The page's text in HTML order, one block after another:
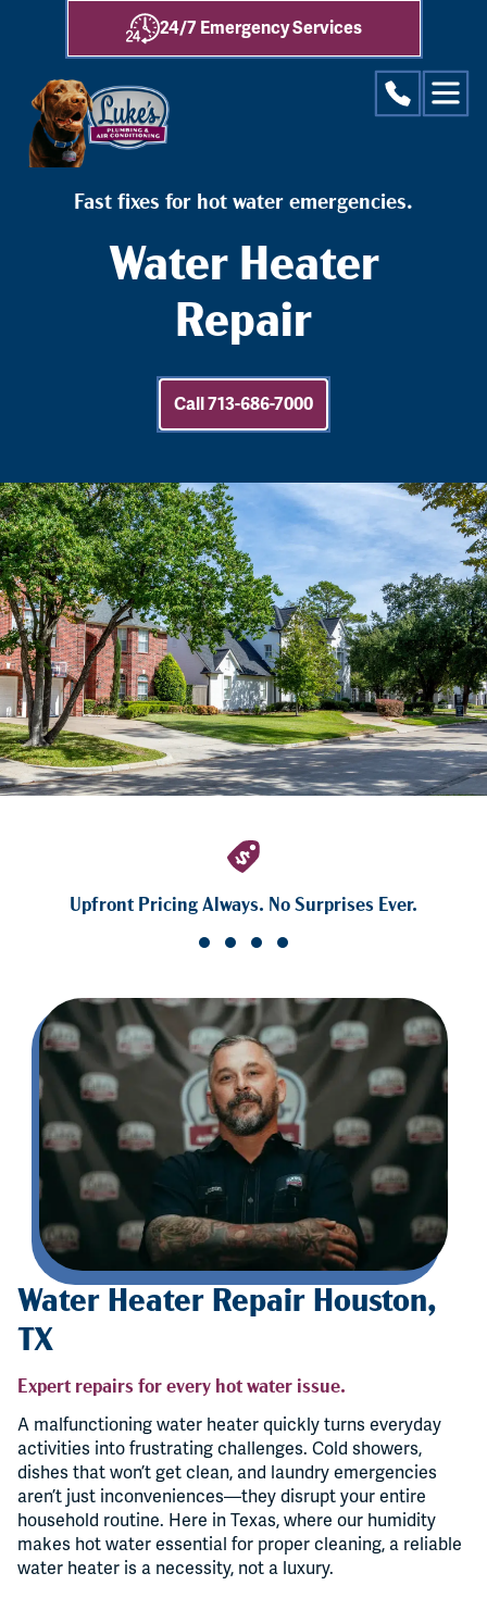
24/7 Emergency Services
Fast fixes for hot water emergencies.
Water Heater
Repair
Call 713-686-7000
Upfront Pricing Always. No Surprises Ever.
Water Heater Repair Houston,
TX
Expert repairs for every hot water issue.
A malfunctioning water heater quickly turns everyday
activities into frustrating challenges. Cold showers,
dishes that won’t get clean, and laundry emergencies
aren’t just inconveniences—they disrupt your entire
household routine. Here in Texas, where our humidity
makes hot water essential for proper cleaning, a reliable
water heater is a necessity, not a luxury.